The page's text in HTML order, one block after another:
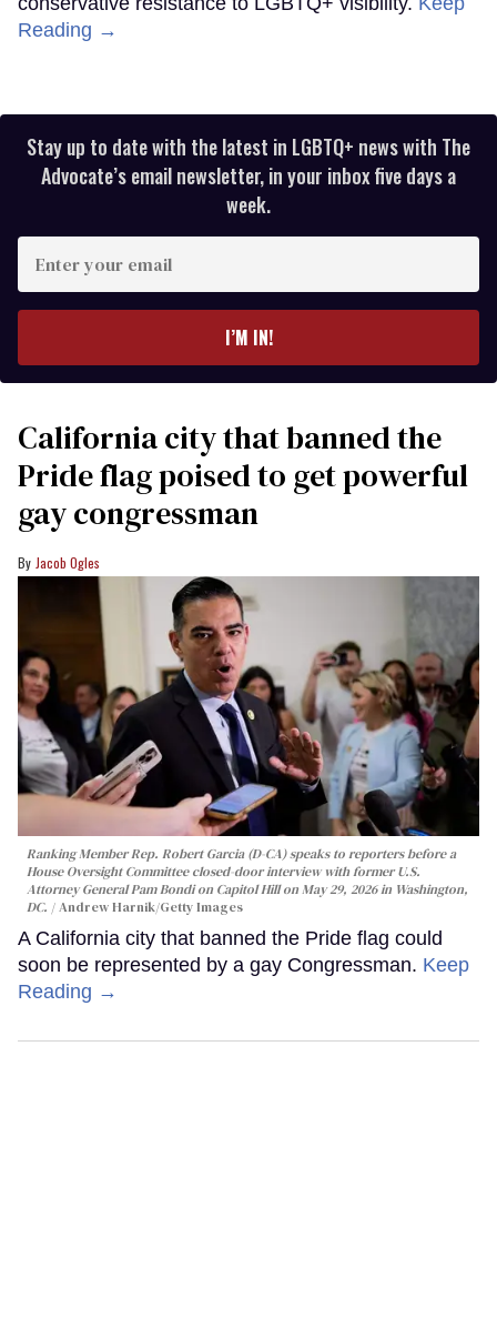
Reading →
Stay up to date with the latest in LGBTQ+ news with The
Advocate’s email newsletter, in your inbox five days a
week.
your
I’M IN!
California city that banned the
Pride flag poised to get powerful
gay congressman
Jacob Ogles
Ranking Member Rep. Robert Garcia (D-CA) speaks to reporters before a
House Oversight Committee closed-door interview with former U.S.
Attorney General Pam Bondi on Capitol Hill on May 29, 2026 in Washington,
DC.
Andrew Harnik/Getty Images
A California city that banned the Pride flag could
soon be represented by a gay Congressman. Keep
Reading →